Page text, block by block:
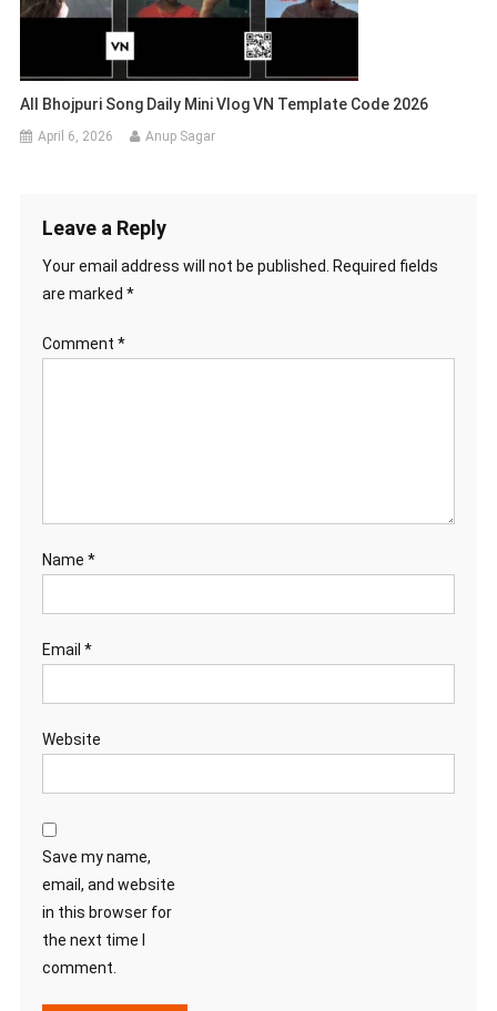
All Bhojpuri Song Daily Mini Vlog VN Template Code 2026
April 6, 2026 Anup Sagar
Leave a Reply
Your email address will not be published. Required fields
are marked *
Comment *
Name *
Email *
Website
Save my name,
email, and website
in this browser for
the next time I
comment.